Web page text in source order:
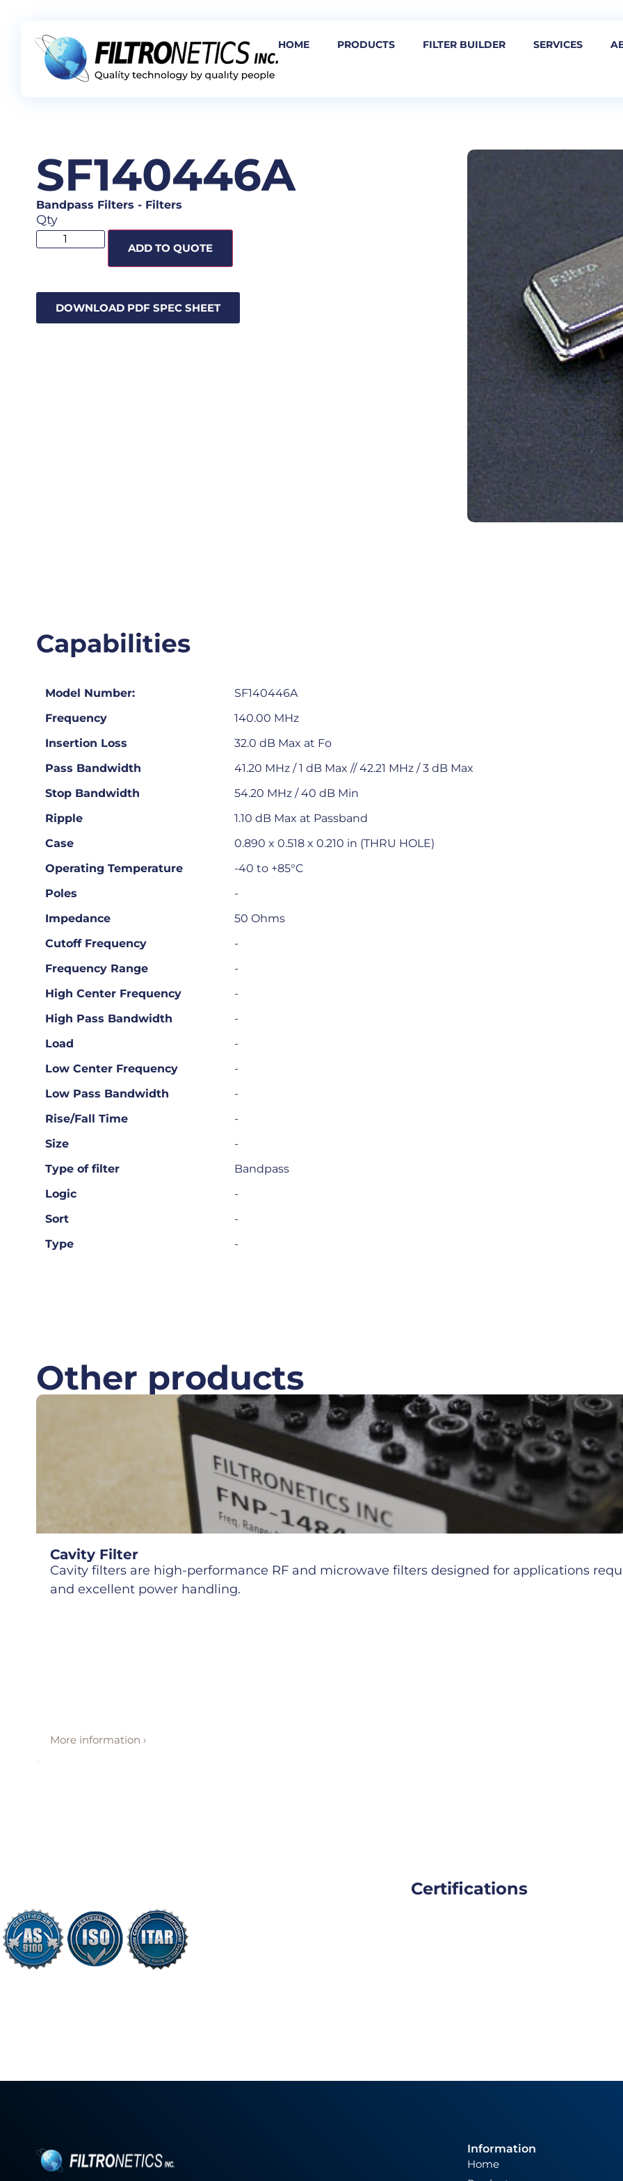
HOME PRODUCTS FILTER BUILDER SERVICES
SF140446A
Bandpass Filters - Filters
Qty
ADD TO QUOTE
DOWNLOAD PDF SPEC SHEET
Capabilities
Model Number:
SF140446A
Frequency
140.00 MHz
Insertion Loss
32.0 dB Max at Fo
Pass Bandwidth
41.20 MHz / 1 dB Max // 42.21 MHz / 3 dB Max
Stop Bandwidth
54.20 MHz / 40 dB Min
Ripple
1.10 dB Max at Passband
Case
0.890 x 0.518 x 0.210 in (THRU HOLE)
Operating Temperature
-40 to +85°C
Poles
-
Impedance
50 Ohms
Cutoff Frequency
-
Frequency Range
-
High Center Frequency
-
High Pass Bandwidth
-
Load
-
Low Center Frequency
-
Low Pass Bandwidth
-
Rise/Fall Time
-
Size
-
Type of filter
Bandpass
Logic
-
Sort
-
Type
-
Other products
Cavity Filter
Cavity filters are high-performance RF and microwave filters designed for applications
and excellent power handling.
More information ›
Certifications
Information
Home